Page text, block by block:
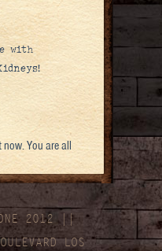
with
You are all
2012 ||
LOS